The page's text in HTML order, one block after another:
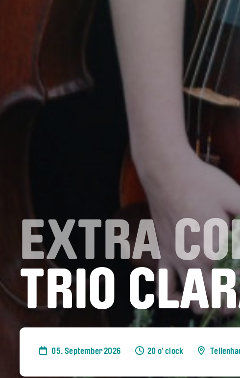
EXTRA
TRIO
05. September 2026 20 o' clock